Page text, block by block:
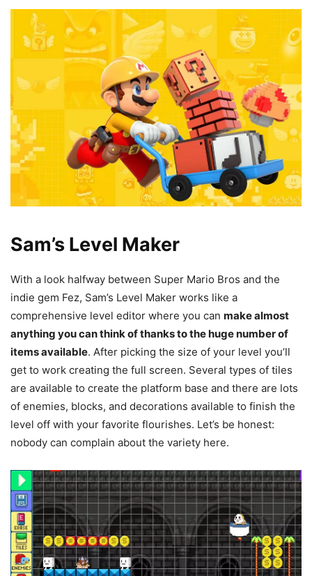
Sam’s Level Maker
With a look halfway between Super Mario Bros and the
indie gem Fez, Sam’s Level Maker works like a
comprehensive level editor where you can make almost
anything you can think of thanks to the huge number of
items available. After picking the size of your level you’ll
get to work creating the full screen. Several types of tiles
are available to create the platform base and there are lots
of enemies, blocks, and decorations available to finish the
level off with your favorite flourishes. Let’s be honest:
nobody can complain about the variety here.